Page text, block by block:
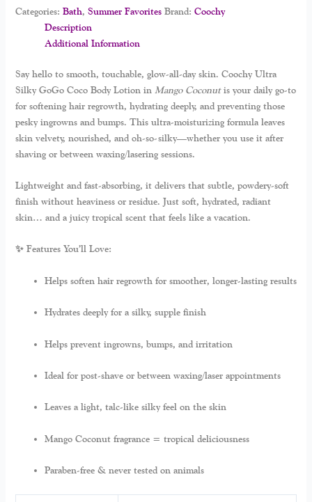
Categories: Bath, Summer Favorites Brand: Coochy
Description
Additional Information
Say hello to smooth, touchable, glow-all-day skin. Coochy Ultra
Silky GoGo Coco Body Lotion in Mango Coconutis your daily go-to
for softening hair regrowth, hydrating deeply, and preventing those
pesky ingrowns and bumps. This ultra-moisturizing formula leaves
skin velvety, nourished, and oh-so-silky—whether you use it after
shaving or between waxing/lasering sessions.
Lightweight and fast-absorbing, it delivers that subtle, powdery-soft
finish without heaviness or residue. Just soft, hydrated, radiant
skin… and a juicy tropical scent that feels like a vacation.
✨ Features You’ll Love:
Helps soften hair regrowth for smoother, longer-lasting results
Hydrates deeply for a silky, supple finish
Helps prevent ingrowns, bumps, and irritation
Ideal for post-shave or between waxing/laser appointments
Leaves a light, talc-like silky feel on the skin
Mango Coconut fragrance = tropical deliciousness
Paraben-free & never tested on animals